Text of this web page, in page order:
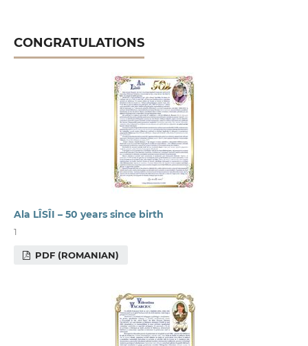
CONGRATULATIONS
Ala LÎSÎI – 50 years since birth
1
PDF (ROMANIAN)